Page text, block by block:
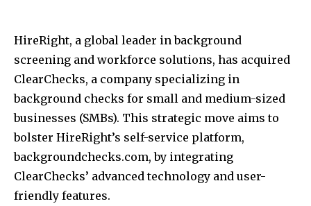
HireRight, a global leader in background
screening and workforce solutions, has acquired
ClearChecks, a company specializing in
background checks for small and medium-sized
businesses (SMBs). This strategic move aims to
bolster HireRight’s self-service platform,
backgroundchecks.com, by integrating
ClearChecks’ advanced technology and user-
friendly features.